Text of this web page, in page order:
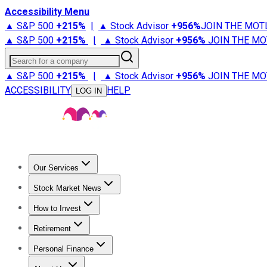
Accessibility Menu
▲ S&P 500 +215% | ▲ Stock Advisor +956%JOIN THE
▲ S&P 500 +215% | ▲ Stock Advisor +956% JOIN THE
Search for a company
▲ S&P 500 +215% | ▲ Stock Advisor +956% JOIN THE
ACCESSIBILITY
LOG IN HELP
Our Services
Stock Advisor
Stock Market News
Trending NewsStock Market News
How to Invest
How to Invest Money
Retirement
Retirement NewsRetirement 101
Personal Finance
Best Credit Cards